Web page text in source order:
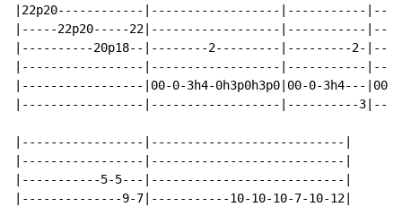
|22p20------------|------------------|-----------
|-----22p20-----22|------------------|-----------
|----------20p18--|--------2---------|---------2-
|-----------------|------------------|-----------
|-----------------|00-0-3h4-0h3p0h3p0|00-0-3h4---|00-0-
|-----------------|------------------|----------
|-----------------|---------------------------|
|-----------------|---------------------------|
|-----------5-5---|---------------------------|
|--------------9-7|-----------10-10-10-7-10-12|